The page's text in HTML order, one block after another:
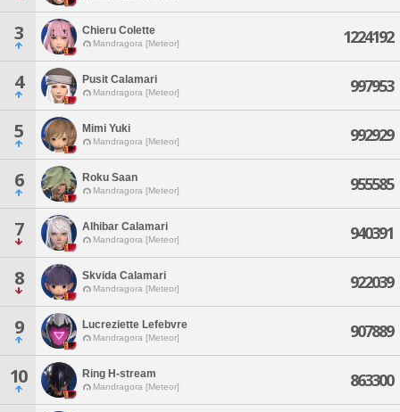
3 Chieru Colette
Mandragora [Meteor] 1224192
4 Pusit Calamari
Mandragora [Meteor] 997953
5 Mimi Yuki
Mandragora [Meteor] 992929
6 Roku Saan
Mandragora [Meteor] 955585
7 Alhibar Calamari
Mandragora [Meteor] 940391
8 Skvida Calamari
Mandragora [Meteor] 922039
9 Lucreziette Lefebvre
Mandragora [Meteor] 907889
10 Ring H-stream
Mandragora [Meteor] 863300